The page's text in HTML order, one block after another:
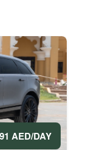
AED/DAY